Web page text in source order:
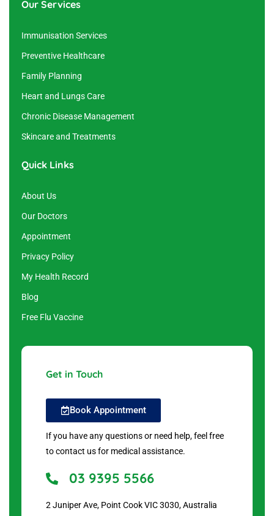
Our Services
Immunisation Services
Preventive Healthcare
Family Planning
Heart and Lungs Care
Chronic Disease Management
Skincare and Treatments
Quick Links
About Us
Our Doctors
Appointment
Privacy Policy
My Health Record
Blog
Free Flu Vaccine
Get in Touch
Book Appointment
If you have any questions or need help, feel free
to contact us for medical assistance.
03 9395 5566
2 Juniper Ave, Point Cook VIC 3030, Australia